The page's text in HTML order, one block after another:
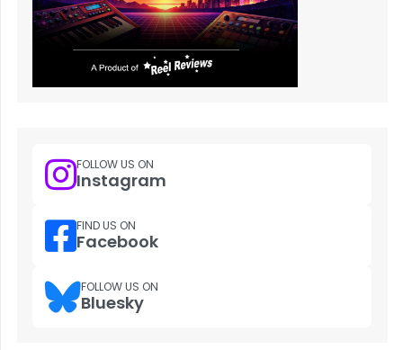
FOLLOW US ON
Instagram
FIND US ON
Facebook
FOLLOW US ON
Bluesky